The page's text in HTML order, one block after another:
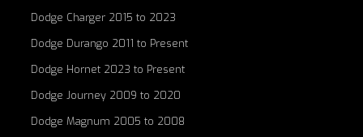
Dodge Charger 2015 to 2023
Dodge Durango 2011 to Present
Dodge Hornet 2023 to Present
Dodge Journey 2009 to 2020
Dodge Magnum 2005 to 2008